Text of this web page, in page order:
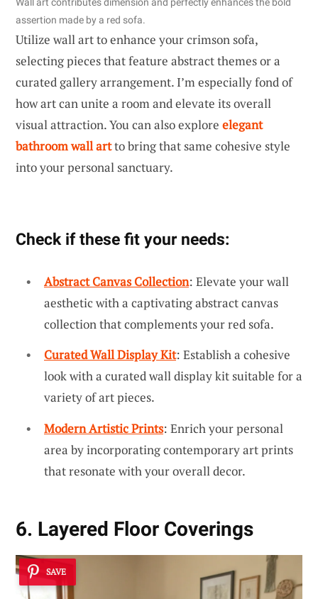
assertion made by a red sofa.
Utilize wall art to enhance your crimson sofa,
selecting pieces that feature abstract themes or a
curated gallery arrangement. I’m especially fond of
how art can unite a room and elevate its overall
visual attraction. You can also explore elegant
bathroom wall artto bring that same cohesive style
into your personal sanctuary.
Check if these fit your needs:
Abstract Canvas Collection: Elevate your wall
aesthetic with a captivating abstract canvas
collection that complements your red sofa.
Curated Wall Display Kit: Establish a cohesive
look with a curated wall display kit suitable for a
variety of art pieces.
Modern Artistic Prints: Enrich your personal
area by incorporating contemporary art prints
that resonate with your overall decor.
6. Layered Floor Coverings
SAVE